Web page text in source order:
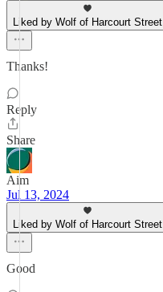
Liked by Wolf of Harcourt Street
Thanks!
Reply
Share
Aim
Jul 13, 2024
Liked by Wolf of Harcourt Street
Good